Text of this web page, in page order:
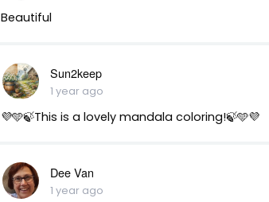
Beautiful
Sun2keep
1 year ago
💜🩵🍃This is a lovely mandala coloring!🍃🩵💜
Dee Van
1 year ago